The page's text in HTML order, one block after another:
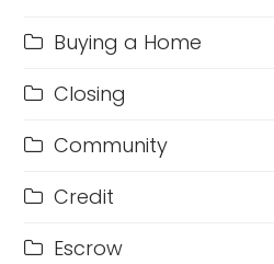
Buying a Home
Closing
Community
Credit
Escrow